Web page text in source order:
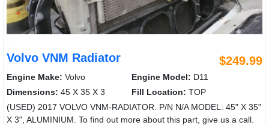
Volvo VNM Radiator $249.99
Engine Make: Volvo Engine Model: D11
Dimensions: 45 X 35 X 3 Fill Location: TOP
(USED) 2017 VOLVO VNM-RADIATOR. P/N N/A MODEL: 45" X 35"
X 3", ALUMINIUM. To find out more about this part, give us a call.